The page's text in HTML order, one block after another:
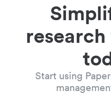
Start using